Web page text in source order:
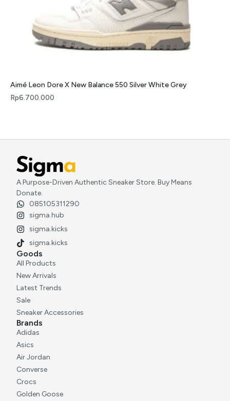
Aimé Leon Dore X New Balance 550 Silver White Grey
Rp6.700.000
A Purpose-Driven Authentic Sneaker Store. Buy Means
Donate.
085105311290
sigma.hub
sigma.kicks
sigma.kicks
Goods
All Products
New Arrivals
Latest Trends
Sale
Sneaker Accessories
Brands
Adidas
Asics
Air Jordan
Converse
Crocs
Golden Goose